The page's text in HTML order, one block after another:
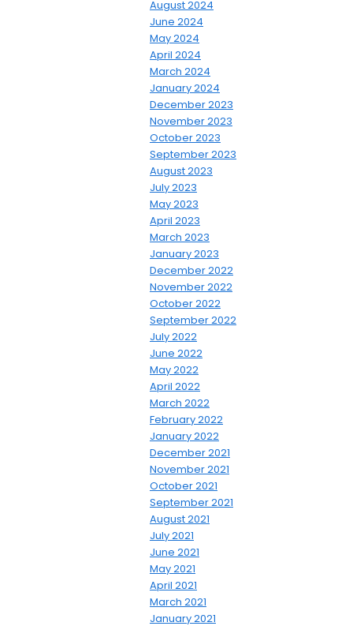
August 2024
June 2024
May 2024
April 2024
March 2024
January 2024
December 2023
November 2023
October 2023
September 2023
August 2023
July 2023
May 2023
April 2023
March 2023
January 2023
December 2022
November 2022
October 2022
September 2022
July 2022
June 2022
May 2022
April 2022
March 2022
February 2022
January 2022
December 2021
November 2021
October 2021
September 2021
August 2021
July 2021
June 2021
May 2021
April 2021
March 2021
January 2021